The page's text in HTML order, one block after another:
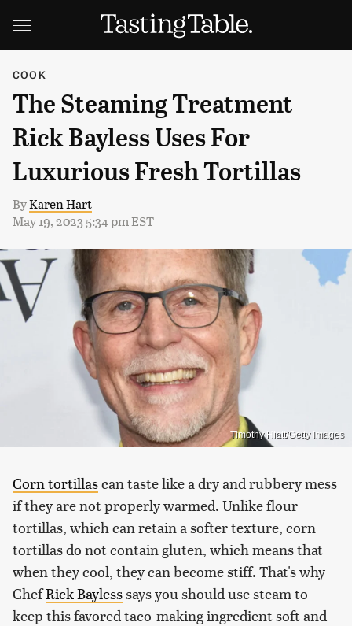
COOK
The Steaming Treatment
Rick Bayless Uses For
Luxurious Fresh Tortillas
ByKaren Hart
May 19, 2023 5:34 pm EST
Timothy Hiatt/Getty Images
Corn tortillascan taste like a dry and rubbery mess
if they are not properly warmed. Unlike flour
tortillas, which can retain a softer texture, corn
tortillas do not contain gluten, which means that
when they cool, they can become stiff. That's why
ChefRick Baylesssays you should use steam to
keep this favored taco-making ingredient soft and